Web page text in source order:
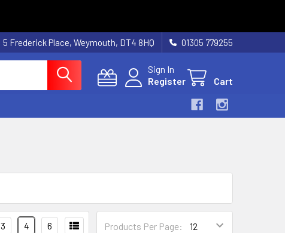
5 Frederick Place, Weymouth, DT4 8HQ 01305 779255
Sign In
Register
Cart
Products Per Page:
3 4 6